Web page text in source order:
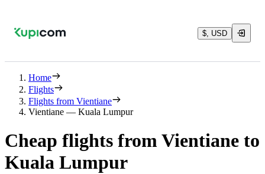
$, USD
Home
Flights
Flights from Vientiane
Vientiane — Kuala Lumpur
Cheap flights from Vientiane to
Kuala Lumpur